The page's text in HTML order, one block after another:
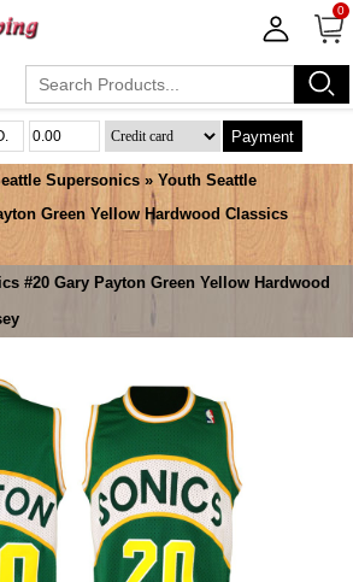
0
Payment
Supersonics » Youth Seattle
Green Yellow Hardwood Classics
#20 Gary Payton Green Yellow Hardwood